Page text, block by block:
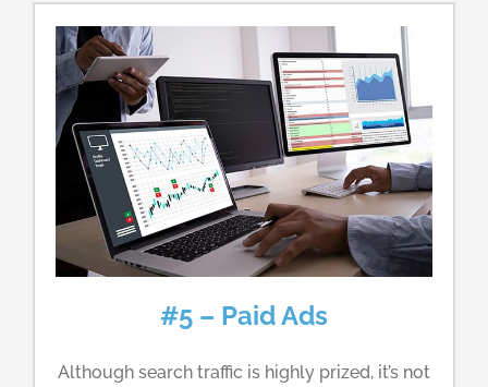
#5 – Paid Ads
Although search traffic is highly prized, it’s not